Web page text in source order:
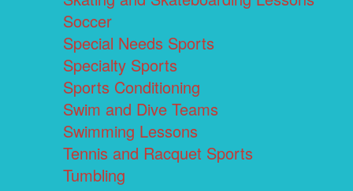
Soccer
Special Needs Sports
Specialty Sports
Sports Conditioning
Swim and Dive Teams
Swimming Lessons
Tennis and Racquet Sports
Tumbling